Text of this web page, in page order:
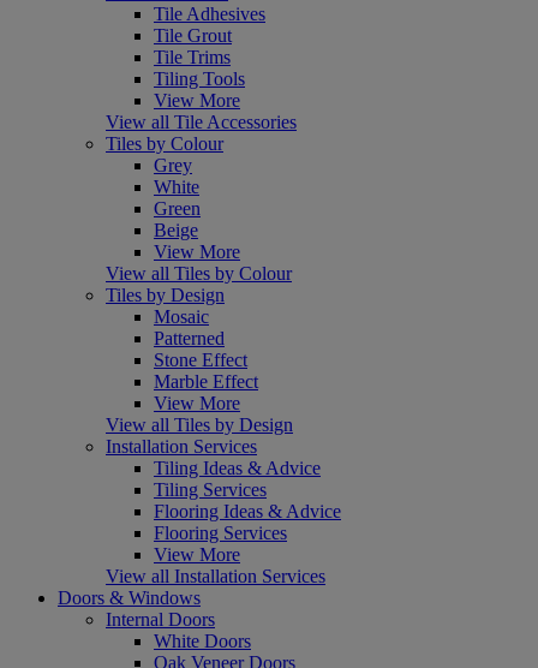
Tile Adhesives
Tile Grout
Tile Trims
Tiling Tools
View More
View all Tile Accessories
Tiles by Colour
Grey
White
Green
Beige
View More
View all Tiles by Colour
Tiles by Design
Mosaic
Patterned
Stone Effect
Marble Effect
View More
View all Tiles by Design
Installation Services
Tiling Ideas & Advice
Tiling Services
Flooring Ideas & Advice
Flooring Services
View More
View all Installation Services
Doors & Windows
Internal Doors
White Doors
Oak Veneer Doors